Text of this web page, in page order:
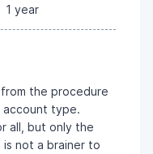
1 year
the procedure
account type.
all, but only the
not a brainer to